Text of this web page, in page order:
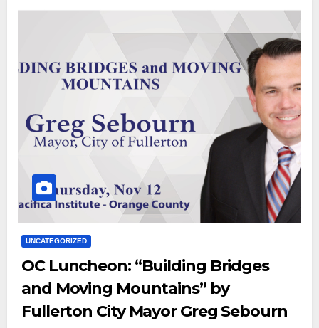
UNCATEGORIZED
OC Luncheon: “Building Bridges
and Moving Mountains” by
Fullerton City Mayor Greg Sebourn